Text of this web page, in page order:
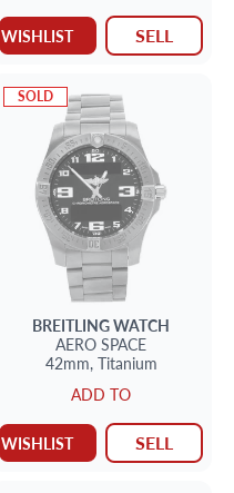
WISHLIST SELL
SOLD
BREITLINGWATCH
AERO SPACE
42mm, Titanium
ADD TO
WISHLIST SELL